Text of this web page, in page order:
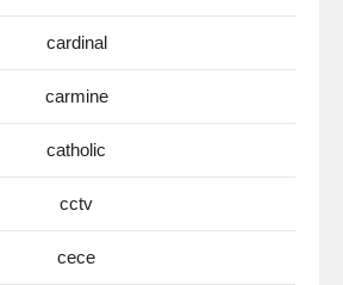
cardinal
carmine
catholic
cctv
cece